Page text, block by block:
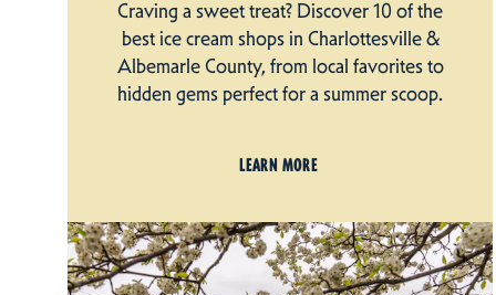
Craving a sweet treat? Discover 10 of the
best ice cream shops in Charlottesville &
Albemarle County, from local favorites to
hidden gems perfect for a summer scoop.
LEARN MORE